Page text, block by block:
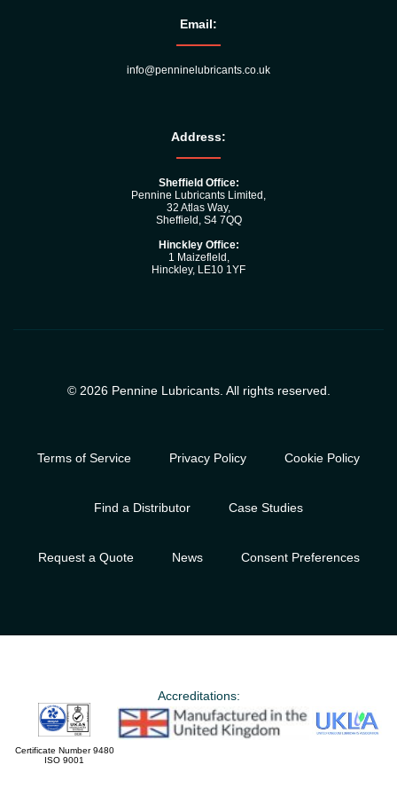
Email:
info@penninelubricants.co.uk
Address:
Sheffield Office:
Pennine Lubricants Limited,
32 Atlas Way,
Sheffield, S4 7QQ
Hinckley Office:
1 Maizefleld,
Hinckley, LE10 1YF
© 2026 Pennine Lubricants. All rights reserved.
Terms of Service Privacy Policy Cookie Policy
Find a Distributor Case Studies
Request a Quote News Consent Preferences
Accreditations:
Certificate Number 9480
ISO 9001